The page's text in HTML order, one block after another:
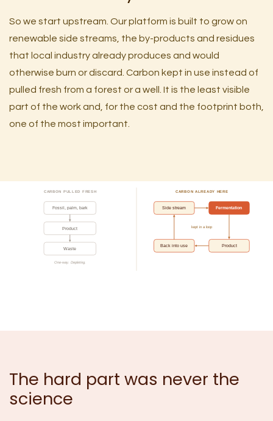
So we start upstream. Our platform is built to grow on
renewable side streams, the by-products and residues
that local industry already produces and would
otherwise burn or discard. Carbon kept in use instead of
pulled fresh from a forest or a well. It is the least visible
part of the work and, for the cost and the footprint both,
one of the most important.
The hard part was never the
science